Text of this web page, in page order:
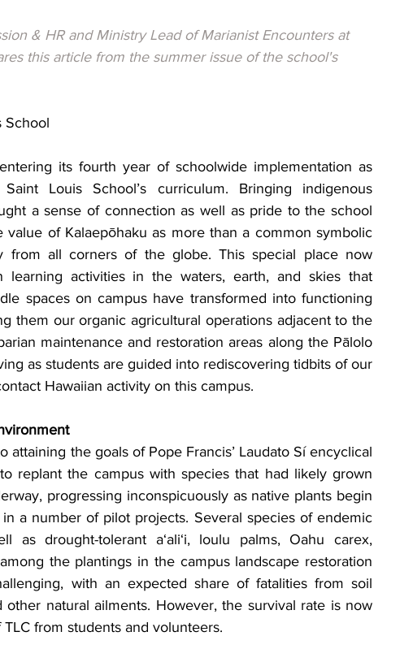
& HR and Ministry Lead of Marianist Encounters at
this article from the summer issue of the school's
School
its fourth year of schoolwide implementation as
Louis School’s curriculum. Bringing indigenous
a sense of connection as well as pride to the school
of Kalaepōhaku as more than a common symbolic
from all corners of the globe. This special place now
learning activities in the waters, earth, and skies that
spaces on campus have transformed into functioning
them our organic agricultural operations adjacent to the
maintenance and restoration areas along the Pālolo
as students are guided into rediscovering tidbits of our
Hawaiian activity on this campus.
attaining the goals of Pope Francis’ Laudato Sí encyclical
replant the campus with species that had likely grown
progressing inconspicuously as native plants begin
a number of pilot projects. Several species of endemic
as drought-tolerant a‘ali‘i, loulu palms, Oahu carex,
the plantings in the campus landscape restoration
with an expected share of fatalities from soil
other natural ailments. However, the survival rate is now
from students and volunteers.